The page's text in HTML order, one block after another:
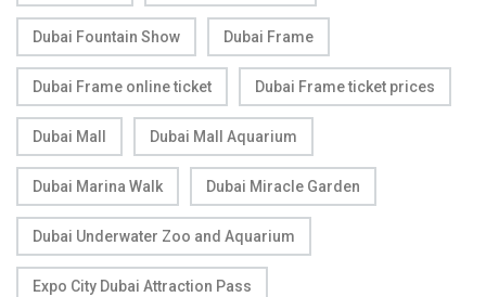
Dubai Fountain Show Dubai Frame
Dubai Frame online ticket Dubai Frame ticket prices
Dubai Mall Dubai Mall Aquarium
Dubai Marina Walk Dubai Miracle Garden
Dubai Underwater Zoo and Aquarium
Expo City Dubai Attraction Pass